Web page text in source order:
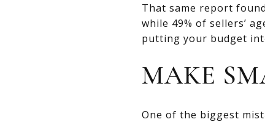
That same report
while 49% of sellers’
putting your budget
MAKE
One of the biggest